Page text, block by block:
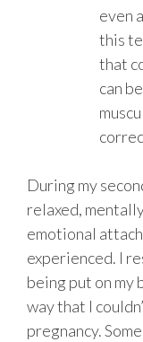
even
this
that
can
During my
relaxed,
emotional
experienced. I
being put on my
way that I
pregnancy.